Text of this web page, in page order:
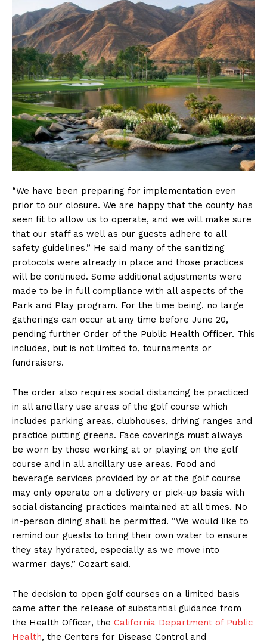
“We have been preparing for implementation even
prior to our closure. We are happy that the county has
seen fit to allow us to operate, and we will make sure
that our staff as well as our guests adhere to all
safety guidelines.” He said many of the sanitizing
protocols were already in place and those practices
will be continued. Some additional adjustments were
made to be in full compliance with all aspects of the
Park and Play program. For the time being, no large
gatherings can occur at any time before June 20,
pending further Order of the Public Health Officer. This
includes, but is not limited to, tournaments or
fundraisers.
The order also requires social distancing be practiced
in all ancillary use areas of the golf course which
includes parking areas, clubhouses, driving ranges and
practice putting greens. Face coverings must always
be worn by those working at or playing on the golf
course and in all ancillary use areas. Food and
beverage services provided by or at the golf course
may only operate on a delivery or pick-up basis with
social distancing practices maintained at all times. No
in-person dining shall be permitted. “We would like to
remind our guests to bring their own water to ensure
they stay hydrated, especially as we move into
warmer days,” Cozart said.
The decision to open golf courses on a limited basis
came after the release of substantial guidance from
the Health Officer, the California Department of Public
Health, the Centers for Disease Control and